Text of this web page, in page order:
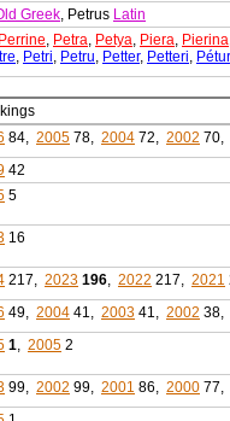
Greek, Petrus Latin
Perrine, Petra, Petya, Piera, Pierina
, Petri, Petru, Petter, Petteri, Pétur
84, 2005 78, 2004 72, 2002 70,
42
5
16
217, 2023 196, 2022 217, 2021
49, 2004 41, 2003 41, 2002 38,
1, 2005 2
99, 2002 99, 2001 86, 2000 77,